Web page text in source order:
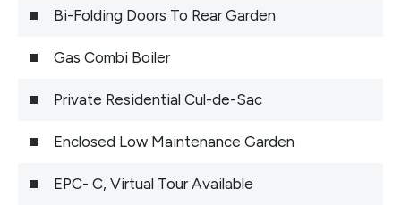
Bi-Folding Doors To Rear Garden
Gas Combi Boiler
Private Residential Cul-de-Sac
Enclosed Low Maintenance Garden
EPC- C, Virtual Tour Available